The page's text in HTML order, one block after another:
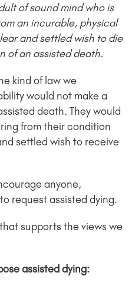
of sound mind who is
an incurable, physical
and settled wish to die
of an assisted death.
kind of law we
would not make a
death. They would
from their condition
settled wish to receive
anyone,
request assisted dying.
supports the views we
assisted dying: